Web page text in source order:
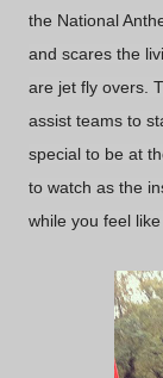
the National
and scares the
are jet fly overs.
assist teams to
special to be at
to watch as the
while you feel like